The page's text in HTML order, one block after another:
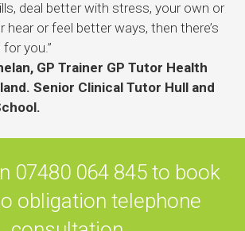
deal better with stress, your own or
hear or feel better ways, then there’s
you.”
GP Trainer GP Tutor Health
Senior Clinical Tutor Hull and
07480 064 845 to book
obligation telephone